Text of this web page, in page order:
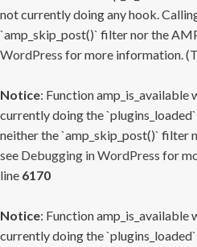
not currently doing any hook.
`amp_skip_post()` filter nor the
WordPress for more information.
Notice: Function amp_is_available
currently doing the
neither the `amp_skip_post()` filter
see Debugging in WordPress for
line 6170
Notice: Function amp_is_available
currently doing the